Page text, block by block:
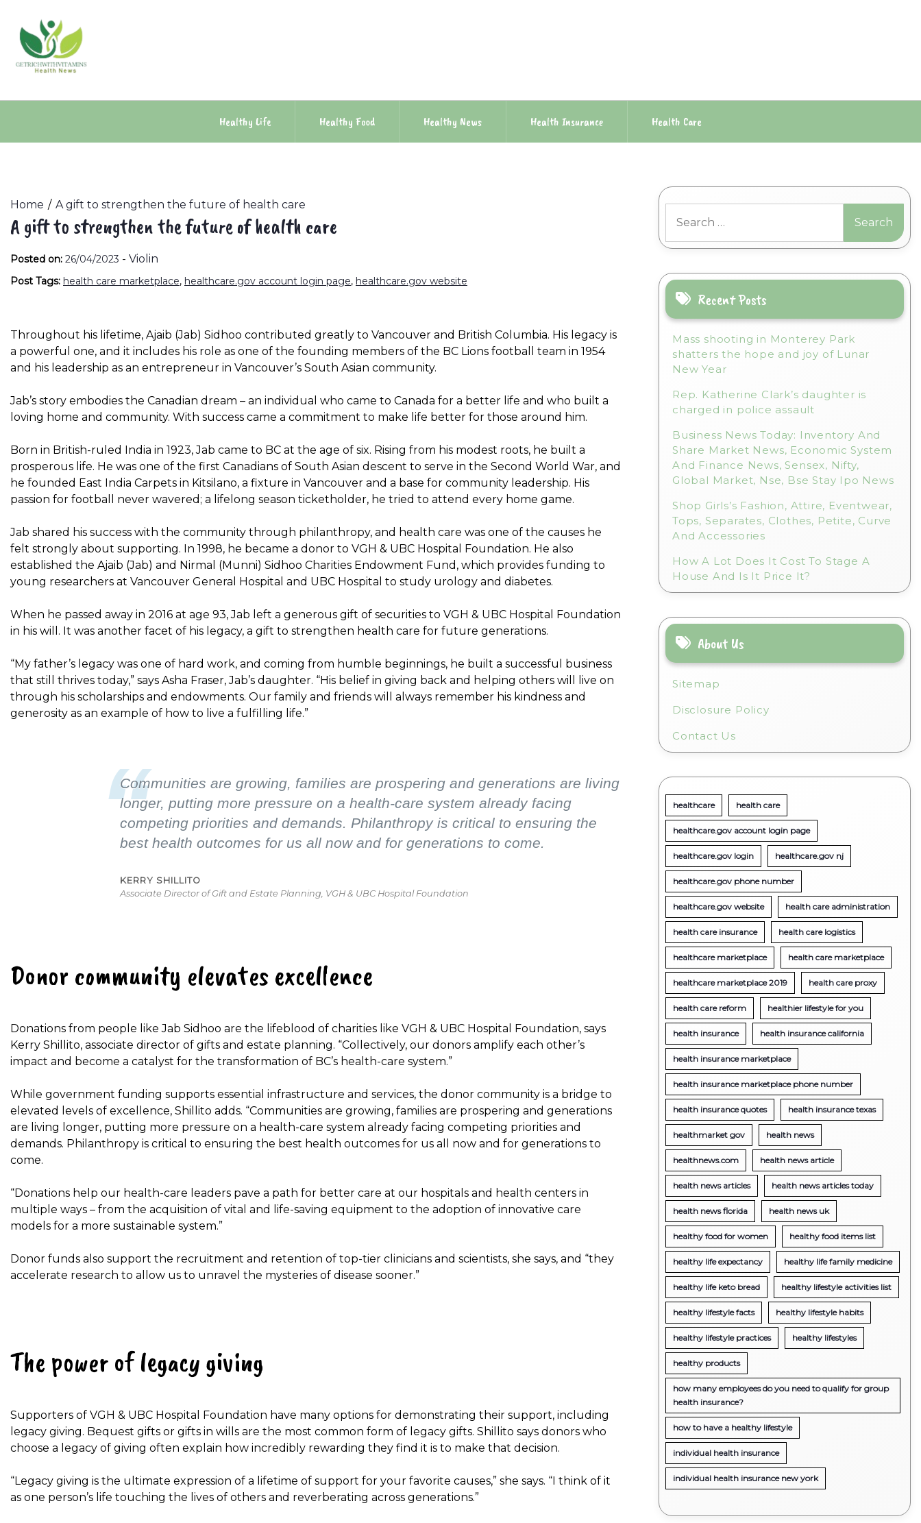
content
Healthy Life Healthy Food Healthy News Health Insurance Health Care
Home A gift to strengthen the future of health care
A gift to strengthen the future of health care
Posted on: 26/04/2023 - Violin
Post Tags: health care marketplace, healthcare.gov account login page, healthcare.gov website
Throughout his lifetime, Ajaib (Jab) Sidhoo contributed greatly to Vancouver and British Columbia. His legacy is
a powerful one, and it includes his role as one of the founding members of the BC Lions football team in 1954
and his leadership as an entrepreneur in Vancouver’s South Asian community.
Jab’s story embodies the Canadian dream – an individual who came to Canada for a better life and who built a
loving home and community. With success came a commitment to make life better for those around him.
Born in British-ruled India in 1923, Jab came to BC at the age of six. Rising from his modest roots, he built a
prosperous life. He was one of the first Canadians of South Asian descent to serve in the Second World War, and
he founded East India Carpets in Kitsilano, a fixture in Vancouver and a base for community leadership. His
passion for football never wavered; a lifelong season ticketholder, he tried to attend every home game.
Jab shared his success with the community through philanthropy, and health care was one of the causes he
felt strongly about supporting. In 1998, he became a donor to VGH & UBC Hospital Foundation. He also
established the Ajaib (Jab) and Nirmal (Munni) Sidhoo Charities Endowment Fund, which provides funding to
young researchers at Vancouver General Hospital and UBC Hospital to study urology and diabetes.
When he passed away in 2016 at age 93, Jab left a generous gift of securities to VGH & UBC Hospital Foundation
in his will. It was another facet of his legacy, a gift to strengthen health care for future generations.
“My father’s legacy was one of hard work, and coming from humble beginnings, he built a successful business
that still thrives today,” says Asha Fraser, Jab’s daughter. “His belief in giving back and helping others will live on
through his scholarships and endowments. Our family and friends will always remember his kindness and
generosity as an example of how to live a fulfilling life.”
“
Communities are growing, families are prospering and generations are living
longer, putting more pressure on a health-care system already facing
competing priorities and demands. Philanthropy is critical to ensuring the
best health outcomes for us all now and for generations to come.
KERRY SHILLITO
Associate Director of Gift and Estate Planning, VGH & UBC Hospital Foundation
Donor community elevates excellence
Donations from people like Jab Sidhoo are the lifeblood of charities like VGH & UBC Hospital Foundation, says
Kerry Shillito, associate director of gifts and estate planning. “Collectively, our donors amplify each other’s
impact and become a catalyst for the transformation of BC’s health-care system.”
While government funding supports essential infrastructure and services, the donor community is a bridge to
elevated levels of excellence, Shillito adds. “Communities are growing, families are prospering and generations
are living longer, putting more pressure on a health-care system already facing competing priorities and
demands. Philanthropy is critical to ensuring the best health outcomes for us all now and for generations to
come.
“Donations help our health-care leaders pave a path for better care at our hospitals and health centers in
multiple ways – from the acquisition of vital and life-saving equipment to the adoption of innovative care
models for a more sustainable system.”
Donor funds also support the recruitment and retention of top-tier clinicians and scientists, she says, and “they
accelerate research to allow us to unravel the mysteries of disease sooner.”
The power of legacy giving
Supporters of VGH & UBC Hospital Foundation have many options for demonstrating their support, including
legacy giving. Bequest gifts or gifts in wills are the most common form of legacy gifts. Shillito says donors who
choose a legacy of giving often explain how incredibly rewarding they find it is to make that decision.
“Legacy giving is the ultimate expression of a lifetime of support for your favorite causes,” she says. “I think of it
as one person’s life touching the lives of others and reverberating across generations.”
for:
Recent Posts
Mass shooting in Monterey Park
shatters the hope and joy of Lunar
New Year
Rep. Katherine Clark’s daughter is
charged in police assault
Business News Today: Inventory And
Share Market News, Economic System
And Finance News, Sensex, Nifty,
Global Market, Nse, Bse Stay Ipo News
Shop Girls’s Fashion, Attire, Eventwear,
Tops, Separates, Clothes, Petite, Curve
And Accessories
How A Lot Does It Cost To Stage A
House And Is It Price It?
About Us
Sitemap
Disclosure Policy
Contact Us
healthcare health care
healthcare.gov account login page
healthcare.gov login healthcare.gov nj
healthcare.gov phone number
healthcare.gov website health care administration
health care insurance health care logistics
healthcare marketplace health care marketplace
healthcare marketplace 2019 health care proxy
health care reform healthier lifestyle for you
health insurance health insurance california
health insurance marketplace
health insurance marketplace phone number
health insurance quotes health insurance texas
healthmarket gov health news
healthnews.com health news article
health news articles health news articles today
health news florida health news uk
healthy food for women healthy food items list
healthy life expectancy healthy life family medicine
healthy life keto bread healthy lifestyle activities list
healthy lifestyle facts healthy lifestyle habits
healthy lifestyle practices healthy lifestyles
healthy products
how many employees do you need to qualify for group
health insurance?
how to have a healthy lifestyle
individual health insurance
individual health insurance new york